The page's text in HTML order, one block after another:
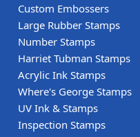
Custom Embossers
Large Rubber Stamps
Number Stamps
Harriet Tubman Stamps
Acrylic Ink Stamps
Where's George Stamps
UV Ink & Stamps
Inspection Stamps